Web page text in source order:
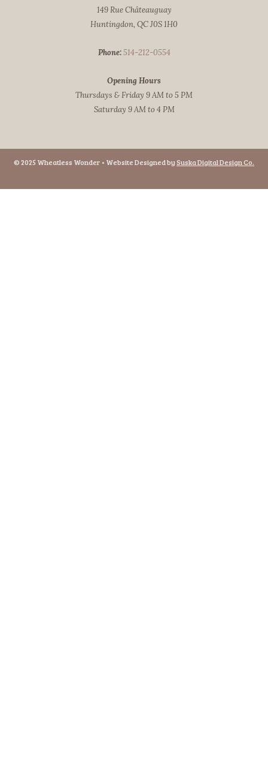
149 Rue Châteauguay
Huntingdon, QC J0S 1H0
Phone: 514-212-0554
Opening Hours
Thursdays & Friday 9 AM to 5 PM
Saturday 9 AM to 4 PM
© 2025 Wheatless Wonder • Website Designed bySuska Digital Design Co.